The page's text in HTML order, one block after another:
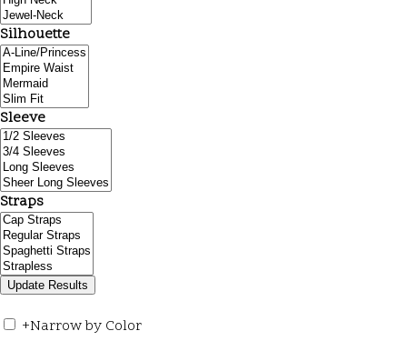
Silhouette
Sleeve
Straps
+Narrow by Color